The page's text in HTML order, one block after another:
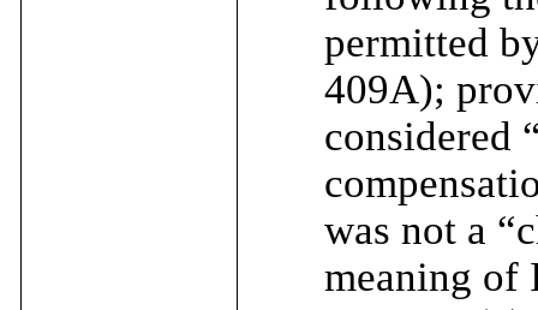
permitted
409A);
considered
was not a
meaning of